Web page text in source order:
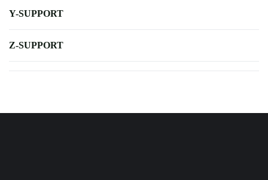
Y-SUPPORT
Z-SUPPORT